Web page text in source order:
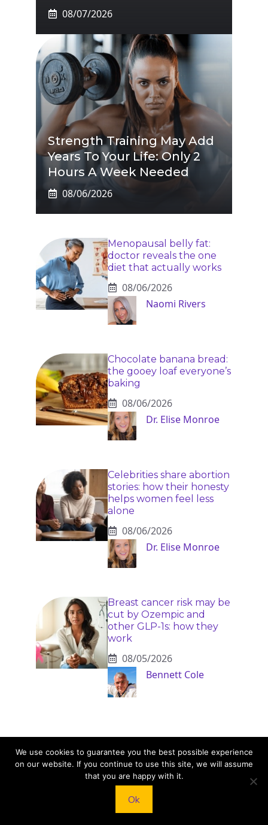
08/07/2026
Strength Training May Add
Years To Your Life: Only 2
Hours A Week Needed
08/06/2026
Menopausal belly fat:
doctor reveals the one
diet that actually works
08/06/2026
Naomi Rivers
Chocolate banana bread:
the gooey loaf everyone’s
baking
08/06/2026
Dr. Elise Monroe
Celebrities share abortion
stories: how their honesty
helps women feel less
alone
08/06/2026
Dr. Elise Monroe
Breast cancer risk may be
cut by Ozempic and
other GLP-1s: how they
work
08/05/2026
Bennett Cole
KNEAD TO COOK
We use cookies to guarantee you the best possible experience
on our website. If you continue to use this site, we will assume
that you are happy with it.
Ok